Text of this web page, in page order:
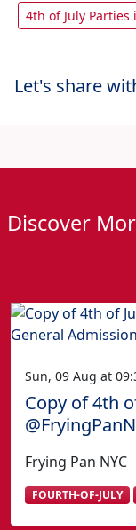
4th of July Parties
Let's share
Discover
Sun, 09 Aug at
Copy of 4th
Frying Pan NYC
FOURTH-OF-JULY